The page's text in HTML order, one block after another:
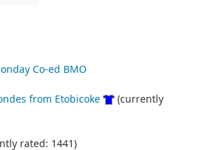
Co-ed BMO
from Etobicoke
(currently
rated: 1441)